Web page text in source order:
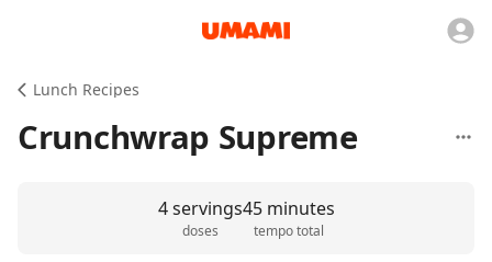
Lunch Recipes
Crunchwrap Supreme
4 servings
doses
45 minutes
tempo total